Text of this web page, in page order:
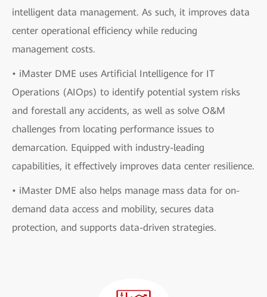
intelligent data management. As such, it improves data
center operational efficiency while reducing
management costs.
• iMaster DME uses Artificial Intelligence for IT
Operations (AIOps) to identify potential system risks
and forestall any accidents, as well as solve O&M
challenges from locating performance issues to
demarcation. Equipped with industry-leading
capabilities, it effectively improves data center resilience.
• iMaster DME also helps manage mass data for on-
demand data access and mobility, secures data
protection, and supports data-driven strategies.